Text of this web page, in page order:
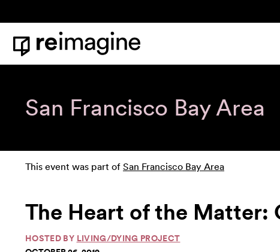
Home
San Francisco Bay Area
This event was part of San Francisco Bay Area
The Heart of the Matter:
HOSTED BY LIVING/DYING PROJECT